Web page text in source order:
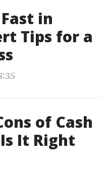
in
Tips for a
of Cash
It Right